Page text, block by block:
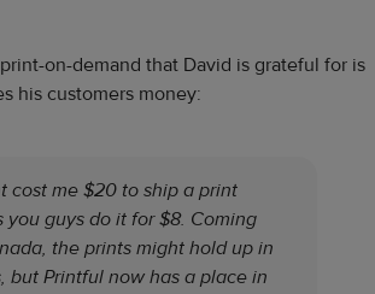
on-demand that David is grateful for is
his customers money:
cost me $20 to ship a print
you guys do it for $8. Coming
the prints might hold up in
but Printful now has a place in